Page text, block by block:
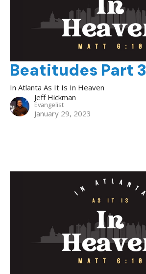
Beatitudes Part 3
In Atlanta As It Is In Heaven
Jeff Hickman
Evangelist
January 29, 2023